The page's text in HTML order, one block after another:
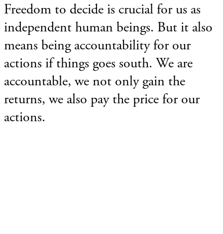
Freedom to decide is crucial for us as
independent human beings. But it also
means being accountability for our
actions if things goes south. We are
accountable, we not only gain the
returns, we also pay the price for our
actions.